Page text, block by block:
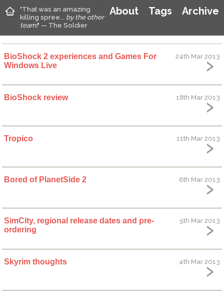
Archive
Tags
About
"That was an amazing
killing spree... by the other
team!" — The Soldier
BioShock 2 experiences and Games For
Windows Live
24th Mar 2013
BioShock review 18th Mar 2013
Tropico 11th Mar 2013
Bored of PlanetSide 2 6th Mar 2013
SimCity, regional release dates and pre-
ordering
5th Mar 2013
Skyrim thoughts 4th Mar 2013